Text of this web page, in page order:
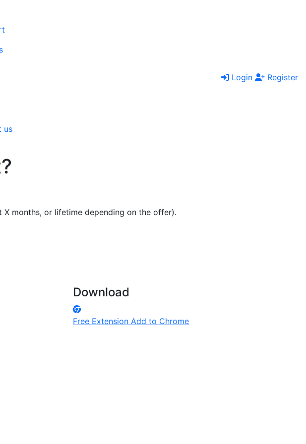
us
Login Register
months, or lifetime depending on the offer).
Download
Free Extension Add to Chrome